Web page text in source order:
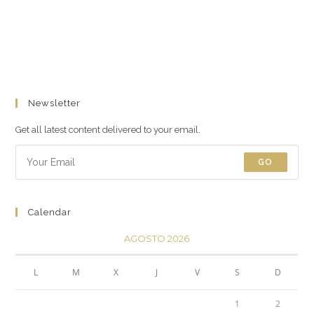
Newsletter
Get all latest content delivered to your email.
GO
Calendar
AGOSTO 2026
L M X J V S D
1 2